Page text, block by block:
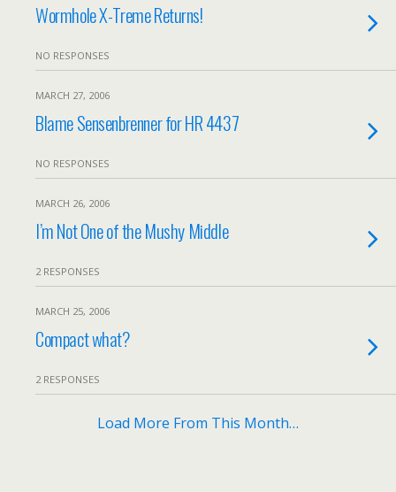
Wormhole X-Treme Returns!
NO RESPONSES
MARCH 27, 2006
Blame Sensenbrenner for HR 4437
NO RESPONSES
MARCH 26, 2006
I’m Not One of the Mushy Middle
2 RESPONSES
MARCH 25, 2006
Compact what?
2 RESPONSES
Load More From This Month…